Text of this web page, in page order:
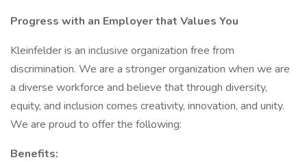
Progress with an Employer that Values You
Kleinfelder is an inclusive organization free from
discrimination. We are a stronger organization when we are
a diverse workforce and believe that through diversity,
equity, and inclusion comes creativity, innovation, and unity.
We are proud to offer the following:
Benefits: